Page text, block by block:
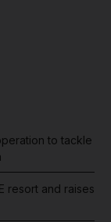
to tackle
resort and raises